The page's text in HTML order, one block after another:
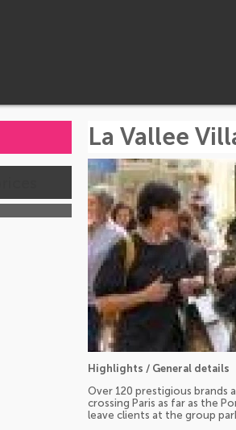
La Vallee
Highlights / General details
Over 120 prestigious brands
crossing Paris as far as the
leave clients at the group